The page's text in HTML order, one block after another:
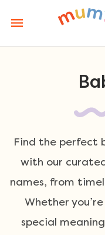
content
Find the perfect
with our
names, from
Whether
special